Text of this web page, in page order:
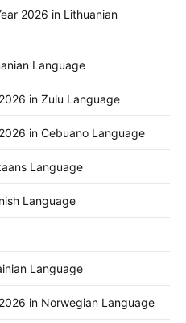
2026 in Lithuanian
Language
in Zulu Language
in Cebuano Language
Language
Language
Language
in Norwegian Language